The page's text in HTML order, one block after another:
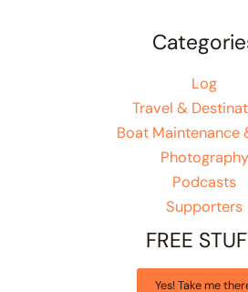
Log
Travel &
Boat Maintenance
Photography
Podcasts
Supporters
FREE
Yes! Take me